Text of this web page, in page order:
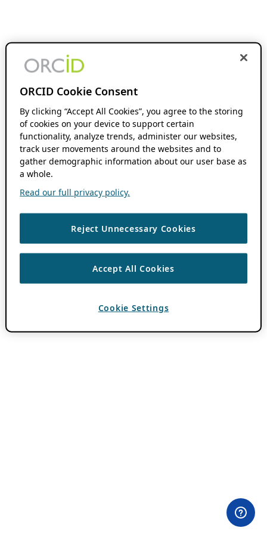
ORCID Cookie Consent
By clicking “Accept All Cookies”, you agree to the storing
of cookies on your device to support certain
functionality, analyze trends, administer our websites,
track user movements around the websites and to
gather demographic information about our user base as
a whole.
Read our full privacy policy.
Reject Unnecessary Cookies
Accept All Cookies
Cookie Settings